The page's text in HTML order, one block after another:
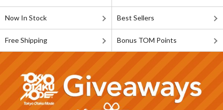
Now In Stock Best Sellers
Free Shipping Bonus TOM Points